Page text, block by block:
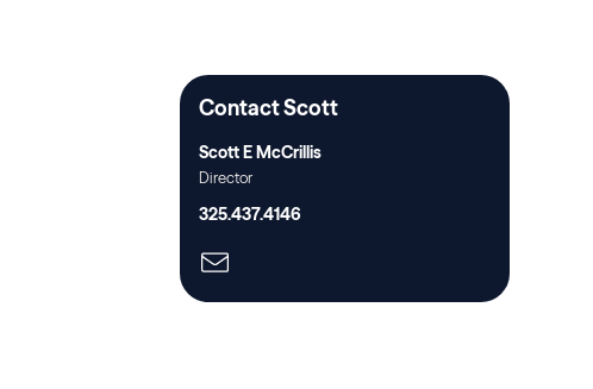
Contact Scott
Scott E McCrillis
Director
325.437.4146